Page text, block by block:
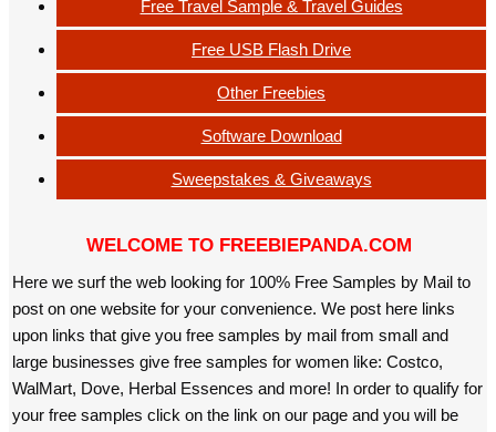
Free Travel Sample & Travel Guides
Free USB Flash Drive
Other Freebies
Software Download
Sweepstakes & Giveaways
WELCOME TO FREEBIEPANDA.COM
Here we surf the web looking for 100% Free Samples by Mail to
post on one website for your convenience. We post here links
upon links that give you free samples by mail from small and
large businesses give free samples for women like: Costco,
WalMart, Dove, Herbal Essences and more! In order to qualify for
your free samples click on the link on our page and you will be